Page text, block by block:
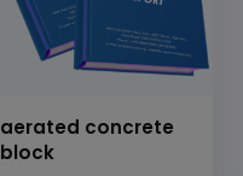
aerated concrete
block